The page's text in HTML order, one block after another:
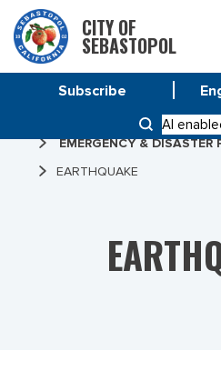
CITY OF
SEBASTOPOL
AI
Subscribe
EMERGENCY & DISASTER
EARTHQUAKE